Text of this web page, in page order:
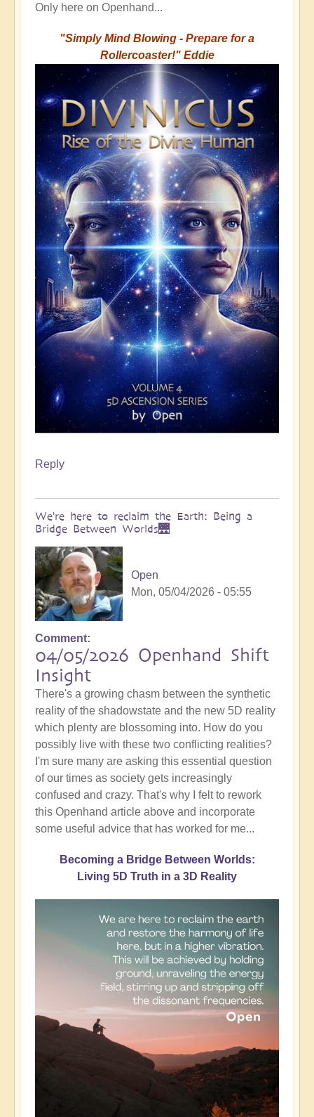
Only here on Openhand...
"Simply Mind Blowing - Prepare for a
Rollercoaster!" Eddie
Reply
We're here to reclaim the Earth: Being a
Bridge Between Worlds🌉
Open
Mon, 05/04/2026 - 05:55
Comment
04/05/2026 Openhand Shift
Insight
There's a growing chasm between the synthetic
reality of the shadowstate and the new 5D reality
which plenty are blossoming into. How do you
possibly live with these two conflicting realities?
I'm sure many are asking this essential question
of our times as society gets increasingly
confused and crazy. That's why I felt to rework
this Openhand article above and incorporate
some useful advice that has worked for me...
Becoming a Bridge Between Worlds:
Living 5D Truth in a 3D Reality